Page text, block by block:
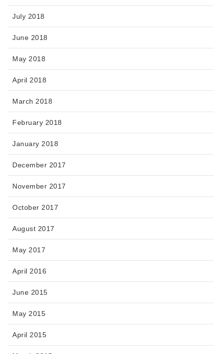
July 2018
June 2018
May 2018
April 2018
March 2018
February 2018
January 2018
December 2017
November 2017
October 2017
August 2017
May 2017
April 2016
June 2015
May 2015
April 2015